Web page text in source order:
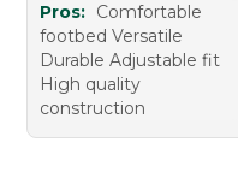
Pros: Comfortable
footbed Versatile
Durable Adjustable fit
High quality
construction